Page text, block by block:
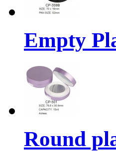
Empty
Round